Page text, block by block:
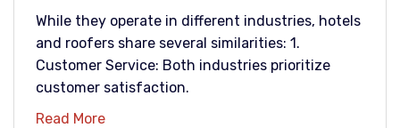
While they operate in different industries, hotels
and roofers share several similarities: 1.
Customer Service: Both industries prioritize
customer satisfaction.
Read More